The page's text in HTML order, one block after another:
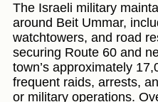
The Israeli military
around Beit Ummar,
watchtowers, and road
securing Route 60 and
town’s approximately
frequent raids, arrests,
or military operations.